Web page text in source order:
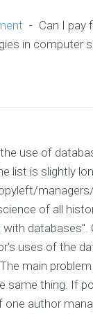
- Can I pay
in computer
use of
list is slightly
of all
databases".
uses of the
main
same thing. If
author